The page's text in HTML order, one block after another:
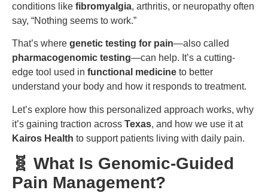
conditions like fibromyalgia, arthritis, or neuropathy often
say, “Nothing seems to work.”
That’s where genetic testing for pain—also called
pharmacogenomic testing—can help. It’s a cutting-
edge tool used in functional medicine to better
understand your body and how it responds to treatment.
Let’s explore how this personalized approach works, why
it’s gaining traction across Texas, and how we use it at
Kairos Health to support patients living with daily pain.
🧬 What Is Genomic-Guided
Pain Management?